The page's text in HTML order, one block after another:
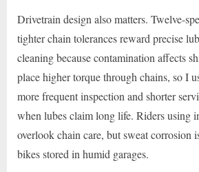
Drivetrain design also matters. Twelve-
tighter chain tolerances reward precise
cleaning because contamination affects
place higher torque through chains, so I
more frequent inspection and shorter
when lubes claim long life. Riders using
overlook chain care, but sweat corrosion
bikes stored in humid garages.